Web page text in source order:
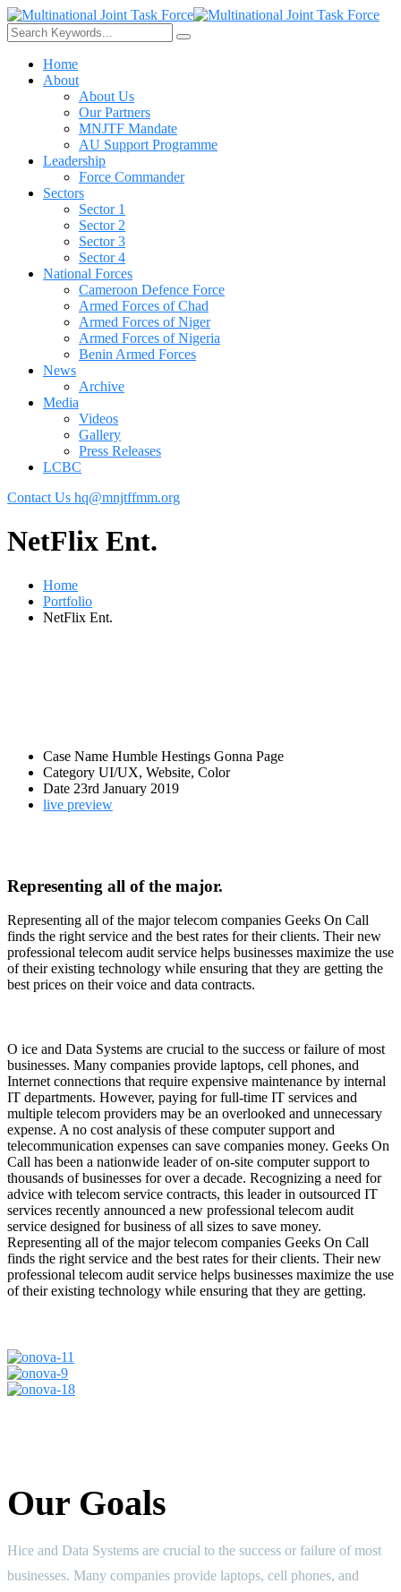
Home
About
About Us
Our Partners
MNJTF Mandate
AU Support Programme
Leadership
Force Commander
Sectors
Sector 1
Sector 2
Sector 3
Sector 4
National Forces
Cameroon Defence Force
Armed Forces of Chad
Armed Forces of Niger
Armed Forces of Nigeria
Benin Armed Forces
News
Archive
Media
Videos
Gallery
Press Releases
LCBC
Contact Us hq@mnjtffmm.org
NetFlix Ent.
Home
Portfolio
NetFlix Ent.
Case Name Humble Hestings Gonna Page
Category UI/UX, Website, Color
Date 23rd January 2019
live preview
Representing all of the major.
Representing all of the major telecom companies Geeks On Call
finds the right service and the best rates for their clients. Their new
professional telecom audit service helps businesses maximize the use
of their existing technology while ensuring that they are getting the
best prices on their voice and data contracts.
O ice and Data Systems are crucial to the success or failure of most
businesses. Many companies provide laptops, cell phones, and
Internet connections that require expensive maintenance by internal
IT departments. However, paying for full-time IT services and
multiple telecom providers may be an overlooked and unnecessary
expense. A no cost analysis of these computer support and
telecommunication expenses can save companies money. Geeks On
Call has been a nationwide leader of on-site computer support to
thousands of businesses for over a decade. Recognizing a need for
advice with telecom service contracts, this leader in outsourced IT
services recently announced a new professional telecom audit
service designed for business of all sizes to save money.
Representing all of the major telecom companies Geeks On Call
finds the right service and the best rates for their clients. Their new
professional telecom audit service helps businesses maximize the use
of their existing technology while ensuring that they are getting.
Our Goals
Hice and Data Systems are crucial to the success or failure of most
businesses. Many companies provide laptops, cell phones, and